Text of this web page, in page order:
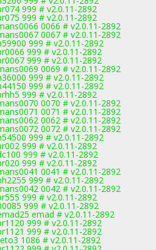
999 # v2.0.11-2892
999 # v2.0.11-2892
0066 # v2.0.11-2892
0067 # v2.0.11-2892
999 # v2.0.11-2892
999 # v2.0.11-2892
999 # v2.0.11-2892
0069 # v2.0.11-2892
999 # v2.0.11-2892
999 # v2.0.11-2892
999 # v2.0.11-2892
0070 # v2.0.11-2892
0071 # v2.0.11-2892
0062 # v2.0.11-2892
0072 # v2.0.11-2892
999 # v2.0.11-2892
999 # v2.0.11-2892
999 # v2.0.11-2892
999 # v2.0.11-2892
0041 # v2.0.11-2892
999 # v2.0.11-2892
0042 # v2.0.11-2892
999 # v2.0.11-2892
999 # v2.0.11-2892
emad # v2.0.11-2892
999 # v2.0.11-2892
999 # v2.0.11-2892
1086 # v2.0.11-2892